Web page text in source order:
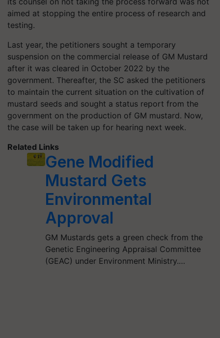
aimed at stopping the entire process of research and
testing.
Last year, the petitioners sought a temporary
suspension on the commercial release of GM Mustard
after it was cleared in October 2022 by the
government. Thereafter, the SC asked the petitioners
to maintain the current situation on the cultivation of
mustard seeds and sought a status report from the
government on the production of GM mustard. Now,
the case will be taken up for hearing next week.
Related Links
Gene Modified
Mustard Gets
Environmental
Approval
GM Mustards gets a green check from the
Genetic Engineering Appraisal Committee
(GEAC) under Environment Ministry.…